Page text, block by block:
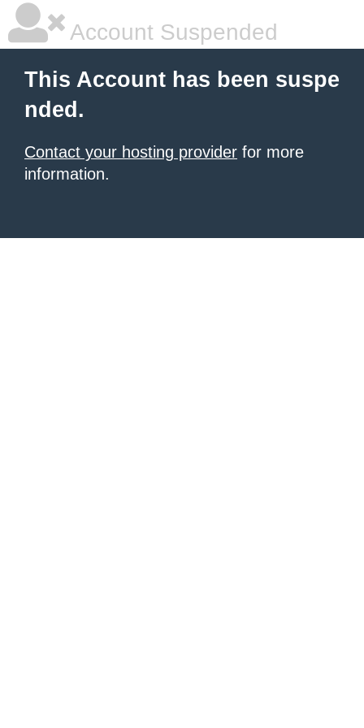
Account Suspended
This Account has been suspe
nded.
Contact your hosting provider for more
information.